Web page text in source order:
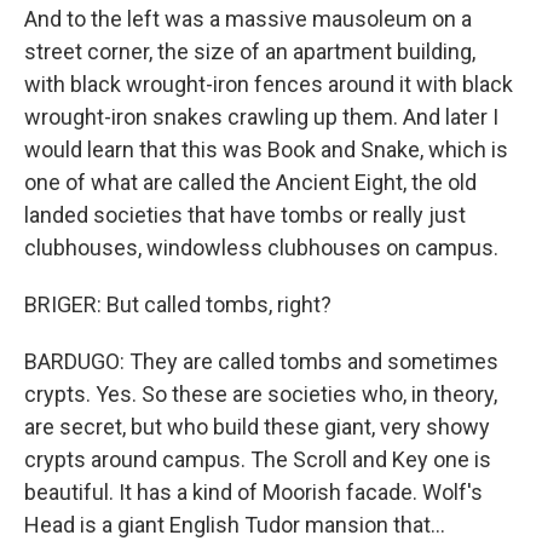
And to the left was a massive mausoleum on a
street corner, the size of an apartment building,
with black wrought-iron fences around it with black
wrought-iron snakes crawling up them. And later I
would learn that this was Book and Snake, which is
one of what are called the Ancient Eight, the old
landed societies that have tombs or really just
clubhouses, windowless clubhouses on campus.
BRIGER: But called tombs, right?
BARDUGO: They are called tombs and sometimes
crypts. Yes. So these are societies who, in theory,
are secret, but who build these giant, very showy
crypts around campus. The Scroll and Key one is
beautiful. It has a kind of Moorish facade. Wolf's
Head is a giant English Tudor mansion that...